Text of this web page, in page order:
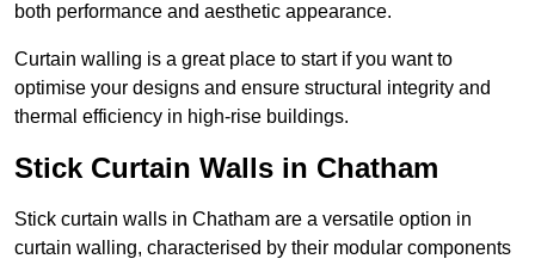
both performance and aesthetic appearance.
Curtain walling is a great place to start if you want to
optimise your designs and ensure structural integrity and
thermal efficiency in high-rise buildings.
Stick Curtain Walls in Chatham
Stick curtain walls in Chatham are a versatile option in
curtain walling, characterised by their modular components